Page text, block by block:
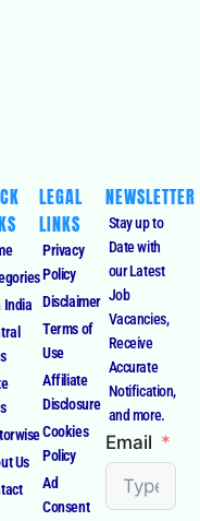
India
Us
LEGAL
LINKS
Privacy
Policy
Disclaimer
Terms of
Use
Affiliate
Disclosure
Cookies
Policy
Ad
Consent
NEWSLETTER
Stay up to
Date with
our Latest
Job
Vacancies,
Receive
Accurate
Notification,
and more.
Email